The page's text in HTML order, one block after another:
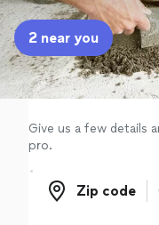
Sign up
Log in
2 near you
Give us a few details
pro.
Zip code
Zip code